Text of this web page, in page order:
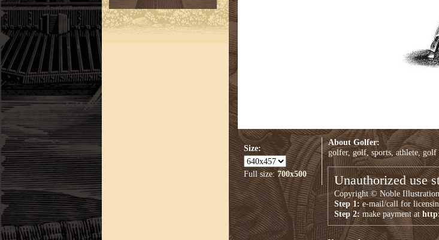
Size:
Full size:700x500
About Golfer:
golfer, golf, sports, athlete, golf
Unauthorized use
Copyright © Noble
Step 1:e-mail/call for
Step 2:make payment at